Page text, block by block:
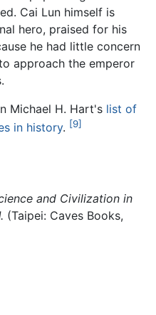
Cai Lun himself is
hero, praised for his
he had little concern
approach the emperor
Michael H. Hart's list of
in history. [9]
and Civilization in
(Taipei: Caves Books,